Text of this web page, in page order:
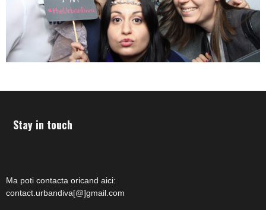
Stay in touch
Ma poti contacta oricand aici:
contact.urbandiva[@]gmail.com